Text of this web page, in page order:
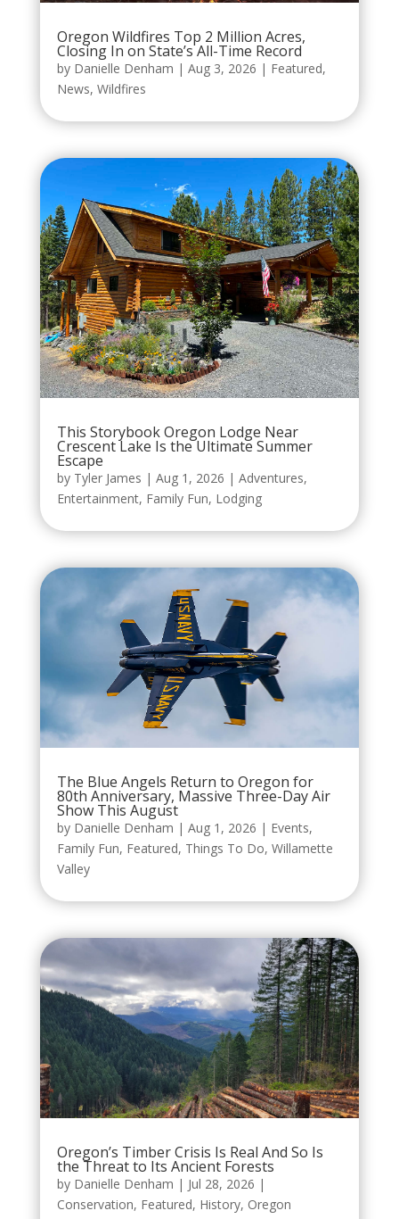
Oregon Wildfires Top 2 Million Acres,
Closing In on State’s All-Time Record
by Danielle Denham | Aug 3, 2026 | Featured,
News, Wildfires
This Storybook Oregon Lodge Near
Crescent Lake Is the Ultimate Summer
Escape
by Tyler James | Aug 1, 2026 | Adventures,
Entertainment, Family Fun, Lodging
The Blue Angels Return to Oregon for
80th Anniversary, Massive Three-Day Air
Show This August
by Danielle Denham | Aug 1, 2026 | Events,
Family Fun, Featured, Things To Do, Willamette
Valley
Oregon’s Timber Crisis Is Real And So Is
the Threat to Its Ancient Forests
by Danielle Denham | Jul 28, 2026 |
Conservation, Featured, History, Oregon